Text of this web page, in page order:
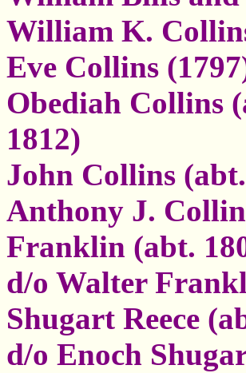
William K.
Eve Collins
Obediah Collins
1812)
John Collins
Anthony J.
Franklin (abt.
d/o Walter
Shugart Reece
d/o Enoch